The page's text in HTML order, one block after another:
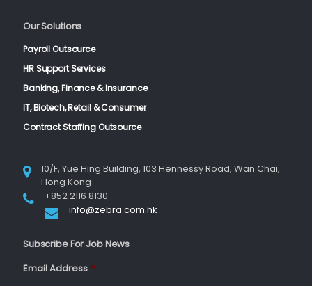
Our Solutions
Payroll Outsource
HR Support Services
Banking, Finance & Insurance
IT, Biotech, Retail & Consumer
Contract Staffing Outsource
10/F, Yue Hing Building, 103 Hennessy Road, Wan Chai,
Hong Kong
+852 2116 8130
info@zebra.com.hk
Subscribe For Job News
Email Address *